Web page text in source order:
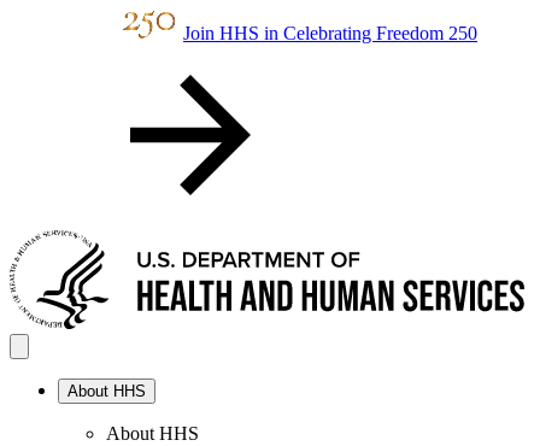
Join HHS in Celebrating Freedom 250
About HHS
About HHS